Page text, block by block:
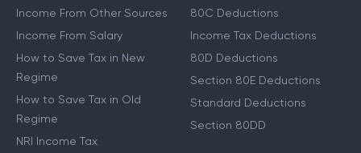
Income From Other Sources
Income From Salary
How to Save Tax in New
Regime
How to Save Tax in Old
Regime
NRI Income Tax
80C Deductions
Income Tax Deductions
80D Deductions
Section 80E Deductions
Standard Deductions
Section 80DD